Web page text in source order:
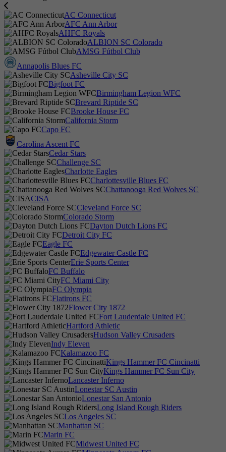
AC Connecticut
AFC Ann Arbor
AHFC Royals
ALBION SC Colorado
AMSG Fútbol Club
Annapolis Blues FC
Asheville City SC
Bigfoot FC
Birmingham Legion WFC
Brevard Riptide SC
Brooke House FC
California Storm
Capo FC
Carolina Ascent FC
Cedar Stars
Challenge SC
Charlotte Eagles
Charlottesville Blues FC
Chattanooga Red Wolves SC
CISA
Cleveland Force SC
Colorado Storm
Dayton Dutch Lions FC
Detroit City FC
Eagle FC
Edgewater Castle FC
Erie Sports Center
FC Buffalo
FC Miami City
FC Olympia
Flatirons FC
Flower City 1872
Fort Lauderdale United FC
Hartford Athletic
Hudson Valley Crusaders
Indy Eleven
Kalamazoo FC
Kings Hammer FC Cincinatti
Kings Hammer FC Sun City
Lancaster Inferno
Lonestar SC Austin
Lonestar San Antonio
Long Island Rough Riders
Los Angeles SC
Manhattan SC
Marin FC
Midwest United FC